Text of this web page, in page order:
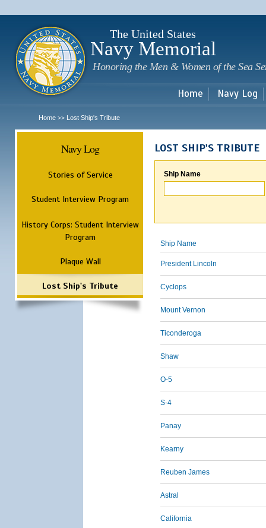
The United States
Navy Memorial
Honoring the Men & Women of the Sea
Home Navy Log
Home >> Lost Ship's Tribute
Navy Log
Stories of Service
Student Interview Program
History Corps: Student Interview
Program
Plaque Wall
Lost Ship's Tribute
LOST SHIP'S TRIBUTE
Ship Name
Ship Name
President Lincoln
Cyclops
Mount Vernon
Ticonderoga
Shaw
O-5
S-4
Panay
Kearny
Reuben James
Astral
California